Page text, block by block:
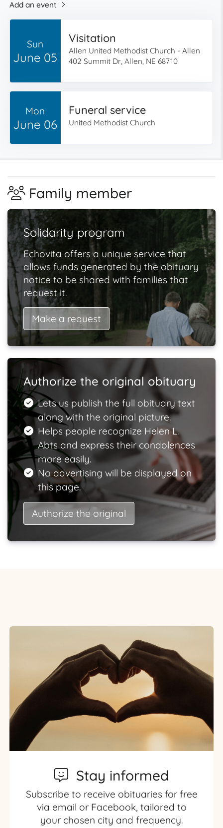
Add an event
Sun
June 05
Visitation
Allen United Methodist Church - Allen
402 Summit Dr, Allen, NE 68710
Mon
June 06
Funeral service
United Methodist Church
Family member
Solidarity program
Echovita offers a unique service that
allows funds generated by the obituary
notice to be shared with families that
request it.
Make a request
Authorize the original obituary
Lets us publish the full obituary text
along with the original picture.
Helps people recognize Helen L.
Abts and express their condolences
more easily.
No advertising will be displayed on
this page.
Authorize the original
Stay informed
Subscribe to receive obituaries for free
via email or Facebook, tailored to
your chosen city and frequency.